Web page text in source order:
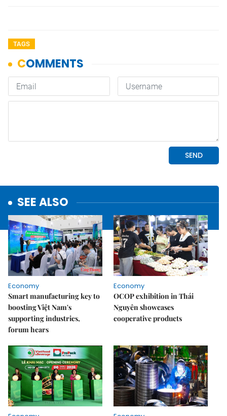
TAGS
SEE ALSO
Economy
Smart manufacturing key to
boosting Việt Nam's
supporting industries,
forum hears
Economy
OCOP exhibition in Thái
Nguyên showcases
cooperative products